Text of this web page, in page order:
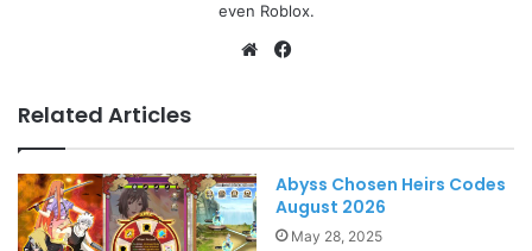
even Roblox.
Website
Related Articles
Abyss Chosen Heirs Codes
August 2026
May 28, 2025